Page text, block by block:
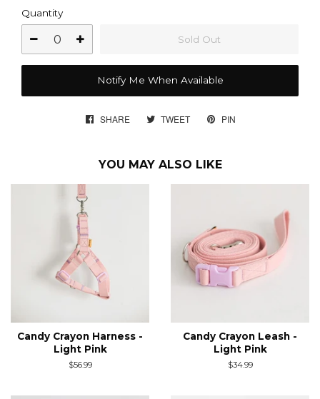
Quantity
Sold Out
Notify Me When Available
SHARE
SHARE
FACEBOOK
TWEET
TWEET
TWITTER
PIN
YOU MAY ALSO LIKE
Candy Crayon Harness -
Light Pink
Regular
$56.99
Candy Crayon Leash -
Light Pink
Regular
$34.99